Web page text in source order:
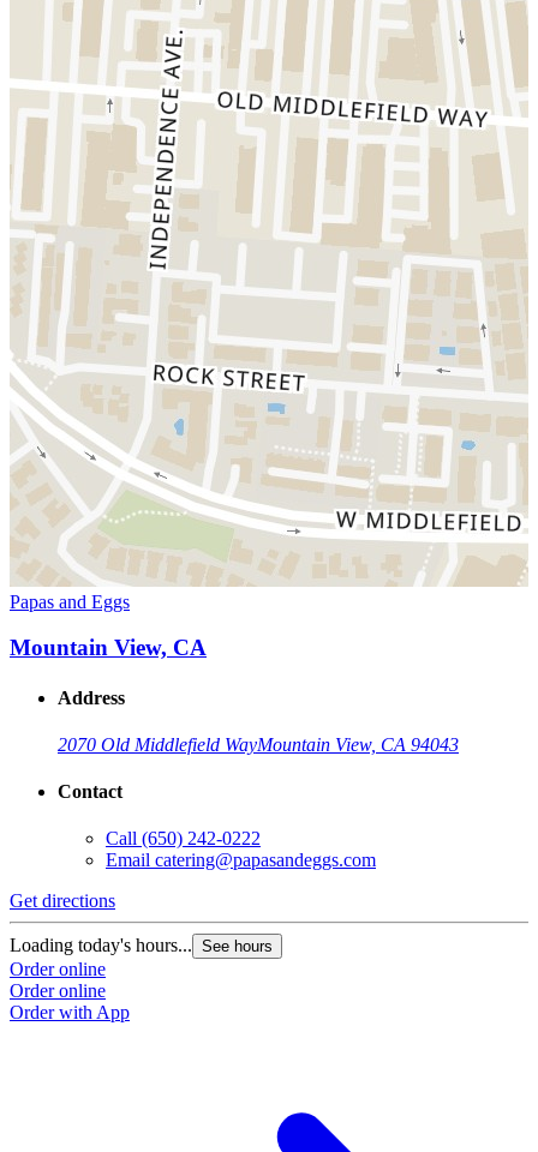
Papas and Eggs
Mountain View, CA
Address
2070 Old Middlefield WayMountain View, CA 94043
Contact
Call (650) 242-0222
Email catering@papasandeggs.com
Get directions
Loading today's hours... See hours
Order online
Order online
Order with App